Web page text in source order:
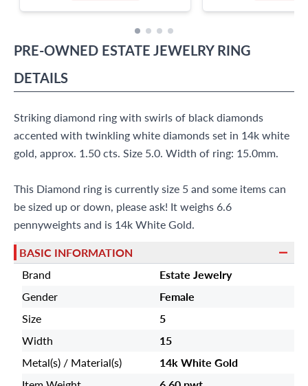
PRE-OWNED ESTATE JEWELRY RING
DETAILS
Striking diamond ring with swirls of black diamonds
accented with twinkling white diamonds set in 14k white
gold, approx. 1.50 cts. Size 5.0. Width of ring: 15.0mm.
This Diamond ring is currently size 5 and some items can
be sized up or down, please ask! It weighs 6.6
pennyweights and is 14k White Gold.
BASIC INFORMATION
Brand
Estate Jewelry
Gender
Female
Size
5
Width
15
Metal(s) / Material(s)
14k White Gold